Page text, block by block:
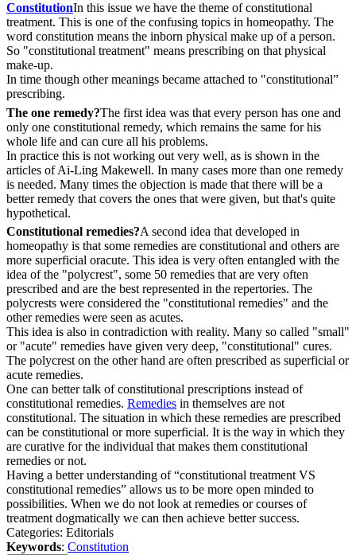
ConstitutionIn this issue we have the theme of constitutional
treatment. This is one of the confusing topics in homeopathy. The
word constitution means the inborn physical make up of a person.
So "constitutional treatment" means prescribing on that physical
make-up.
In time though other meanings became attached to "constitutional”
prescribing.
The one remedy?The first idea was that every person has one and
only one constitutional remedy, which remains the same for his
whole life and can cure all his problems.
In practice this is not working out very well, as is shown in the
articles of Ai-Ling Makewell. In many cases more than one remedy
is needed. Many times the objection is made that there will be a
better remedy that covers the ones that were given, but that's quite
hypothetical.
Constitutional remedies?A second idea that developed in
homeopathy is that some remedies are constitutional and others are
more superficial oracute. This idea is very often entangled with the
idea of the "polycrest", some 50 remedies that are very often
prescribed and are the best represented in the repertories. The
polycrests were considered the "constitutional remedies" and the
other remedies were seen as acutes.
This idea is also in contradiction with reality. Many so called "small"
or "acute" remedies have given very deep, "constitutional" cures.
The polycrest on the other hand are often prescribed as superficial or
acute remedies.
One can better talk of constitutional prescriptions instead of
constitutional remedies. Remedies in themselves are not
constitutional. The situation in which these remedies are prescribed
can be constitutional or more superficial. It is the way in which they
are curative for the individual that makes them constitutional
remedies or not.
Having a better understanding of “constitutional treatment VS
constitutional remedies” allows us to be more open minded to
possibilities. When we do not look at remedies or courses of
treatment dogmatically we can then achieve better success.
Categories: Editorials
Keywords: Constitution